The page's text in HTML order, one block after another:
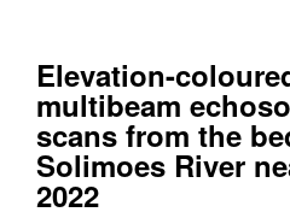
Elevation-
multibeam
scans from the
Solimoes River
2022